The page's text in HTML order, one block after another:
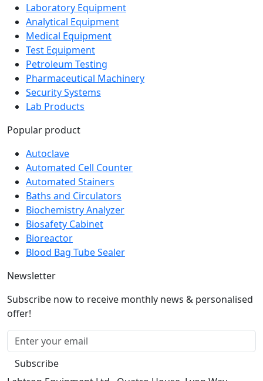
Analytical Equipment
Medical Equipment
Test Equipment
Petroleum Testing
Pharmaceutical Machinery
Security Systems
Lab Products
Autoclave
Automated Cell Counter
Automated Stainers
Baths and Circulators
Biochemistry Analyzer
Biosafety Cabinet
Bioreactor
Blood Bag Tube Sealer
offer!
Subscribe
Labtron Equipment Ltd., Quatro House, Lyon Way,